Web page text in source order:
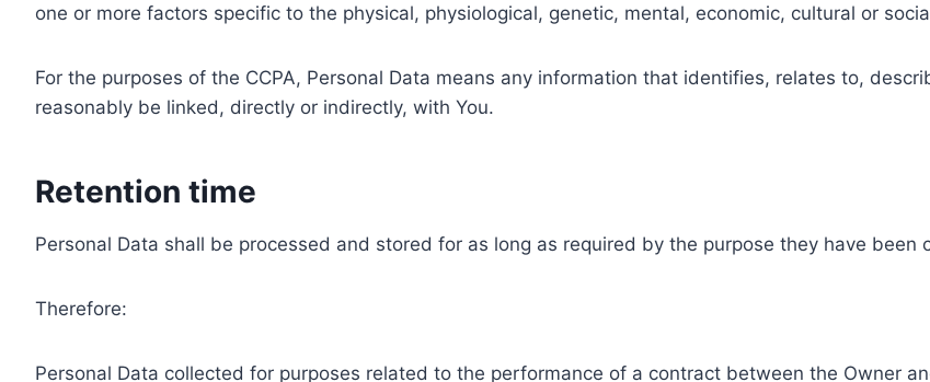
one or more factors specific to the physical, physiological, genetic, mental, economic, cultural or
For the purposes of the CCPA, Personal Data means any information that identifies, relates to,
reasonably be linked, directly or indirectly, with You.
Retention time
Personal Data shall be processed and stored for as long as required by the purpose they have been
Therefore:
Personal Data collected for purposes related to the performance of a contract between the Owner